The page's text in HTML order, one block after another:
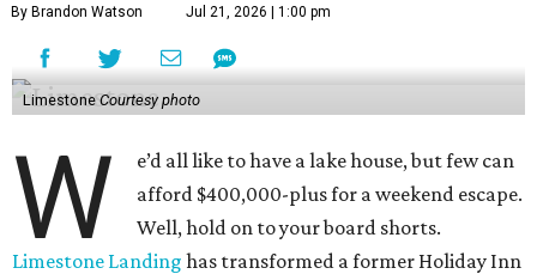
By Brandon Watson Jul 21, 2026 | 1:00 pm
Limestone Courtesy photo
W
e’d all like to have a lake house, but few can
afford $400,000-plus for a weekend escape.
Well, hold on to your board shorts.
Limestone Landing has transformed a former Holiday Inn